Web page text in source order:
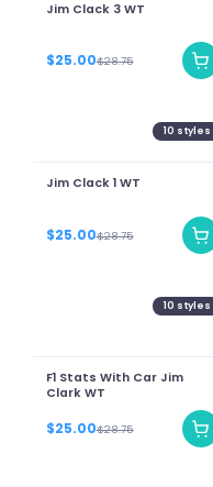
Jim Clack 3 WT
$25.00$28.75
10 styles
Jim Clack 1 WT
$25.00$28.75
10 styles
F1 Stats With Car Jim
Clark WT
$25.00$28.75